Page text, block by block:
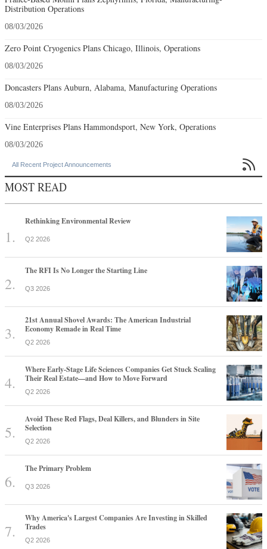
Distribution Operations
08/03/2026
Zero Point Cryogenics Plans Chicago, Illinois, Operations
08/03/2026
Doncasters Plans Auburn, Alabama, Manufacturing Operations
08/03/2026
Vine Enterprises Plans Hammondsport, New York, Operations
08/03/2026
All Recent Project Announcements 
MOST READ
Rethinking Environmental Review
Q2 2026
The RFI Is No Longer the Starting Line
Q3 2026
21st Annual Shovel Awards: The American Industrial
Economy Remade in Real Time
Q2 2026
Where Early-Stage Life Sciences Companies Get Stuck Scaling
Their Real Estate—and How to Move Forward
Q2 2026
Avoid These Red Flags, Deal Killers, and Blunders in Site
Selection
Q2 2026
The Primary Problem
Q3 2026
Why America's Largest Companies Are Investing in Skilled
Trades
Q2 2026